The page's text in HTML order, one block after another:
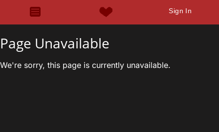
Sign In
Page Unavailable
We're sorry, this page is currently unavailable.